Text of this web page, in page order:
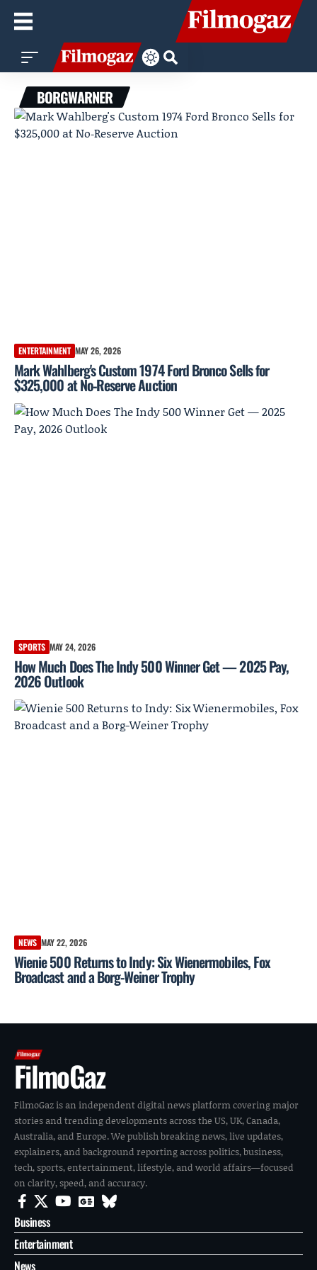
BORGWARNER
ENTERTAINMENT MAY 26, 2026
Mark Wahlberg's Custom 1974 Ford Bronco Sells for
$325,000 at No‑Reserve Auction
SPORTS MAY 24, 2026
How Much Does The Indy 500 Winner Get — 2025 Pay,
2026 Outlook
NEWS MAY 22, 2026
Wienie 500 Returns to Indy: Six Wienermobiles, Fox
Broadcast and a Borg-Weiner Trophy
FilmoGaz
FilmoGaz is an independent digital news platform covering major
stories and trending developments across the US, UK, Canada,
Australia, and Europe. We publish breaking news, live updates,
explainers, and background reporting across politics, business,
tech, sports, entertainment, lifestyle, and world affairs—focused
on clarity, speed, and accuracy.
Business
Entertainment
News